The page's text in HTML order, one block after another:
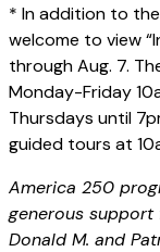
* In addition to
welcome to view
through Aug. 7.
Monday-Friday
Thursdays until
guided tours at
America 250
generous support
Donald M. and